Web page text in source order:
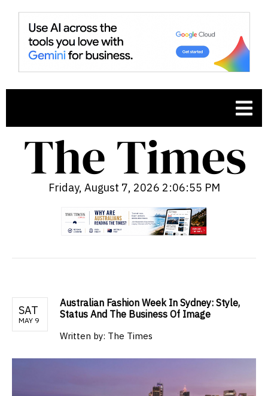
Friday, August 7, 2026 2:06:56 PM
SAT
MAY 9
Australian Fashion Week In Sydney: Style,
Status And The Business Of Image
Written by: The Times